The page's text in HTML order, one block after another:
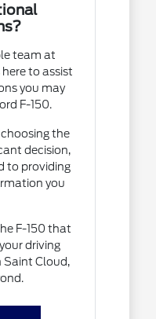
team at
to assist
you may
F-150.
the
decision,
to providing
you
F-150 that
driving
Saint Cloud,